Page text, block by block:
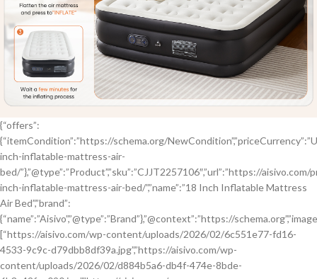
{“offers”:
{“itemCondition”:”https://schema.org/
inch-inflatable-mattress-air-
bed/”},”@type”:”Product”,”sku”:”CJJT2257106″,”url”:”https://
inch-inflatable-mattress-air-bed/”,”name”:”18 Inch Inflatable Mattress
Air Bed”,”brand”:
{“name”:”Aisivo”,”@type”:”Brand”},”@context”:”https://
[“https://aisivo.com/wp-content/uploads/2026/02/6c551e77-fd16-
4533-9c9c-d79dbb8df39a.jpg”,”https://aisivo.com/wp-
content/uploads/2026/02/d884b5a6-db4f-474e-8bde-